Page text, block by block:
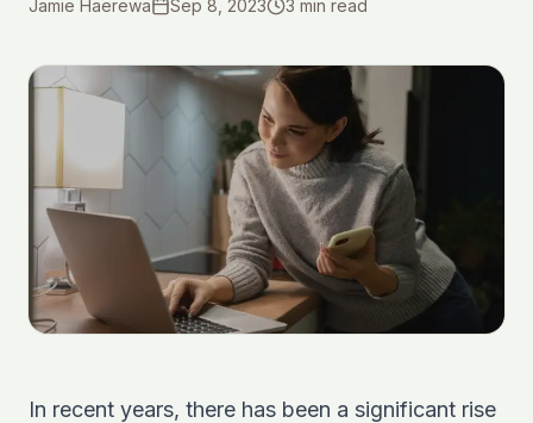
Jamie Haerewa Sep 8, 2023 3 min read
In recent years, there has been a significant rise